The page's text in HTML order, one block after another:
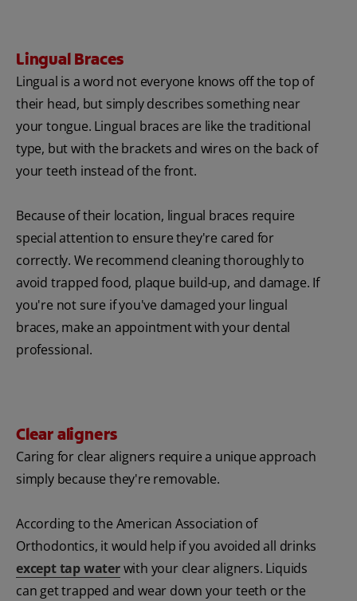
Lingual Braces
Lingual is a word not everyone knows off the top of
their head, but simply describes something near
your tongue. Lingual braces are like the traditional
type, but with the brackets and wires on the back of
your teeth instead of the front.
Because of their location, lingual braces require
special attention to ensure they're cared for
correctly. We recommend cleaning thoroughly to
avoid trapped food, plaque build-up, and damage. If
you're not sure if you've damaged your lingual
braces, make an appointment with your dental
professional.
Clear aligners
Caring for clear aligners require a unique approach
simply because they're removable.
According to the American Association of
Orthodontics, it would help if you avoided all drinks
except tap waterwith your clear aligners. Liquids
can get trapped and wear down your teeth or the